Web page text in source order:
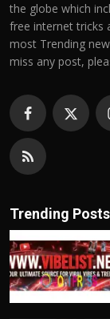
the globe which
free internet tricks
most Trending
miss any post,
Trending Posts